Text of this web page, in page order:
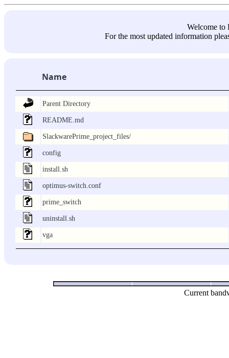
Welcome
For the most updated information
Name
Parent Directory
README.md
SlackwarePrime_project_files/
config
install.sh
optimus-switch.conf
prime_switch
uninstall.sh
vga
Current